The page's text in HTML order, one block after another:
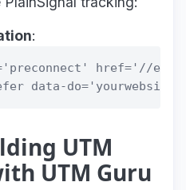
:
href='//
UTM
UTM Guru